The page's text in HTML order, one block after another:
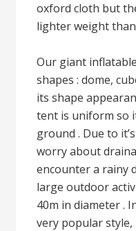
oxford cloth but
lighter weight than
Our giant
shapes : dome,
its shape
tent is uniform so
ground . Due to
worry about
encounter a rainy
large outdoor
40m in diameter .
very popular